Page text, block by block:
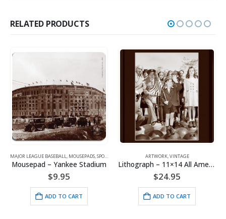
RELATED PRODUCTS
MOUSEPADS,SPORTS ,VINTAGE
Stadium
ARTWORK,VINTAGE
Lithograph – 11×14 All American Boy
GOLF,MOUSEPADS
Mousepad – I’ll